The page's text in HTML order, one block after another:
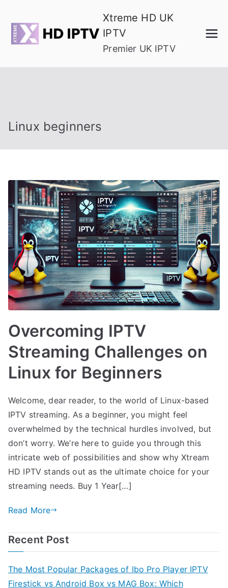
content
Xtreme HD UK
IPTV
Premier UK IPTV
Linux beginners
Overcoming IPTV
Streaming Challenges on
Linux for Beginners
Welcome, dear reader, to the world of Linux-based
IPTV streaming. As a beginner, you might feel
overwhelmed by the technical hurdles involved, but
don’t worry. We’re here to guide you through this
intricate web of possibilities and show why Xtream
HD IPTV stands out as the ultimate choice for your
streaming needs. Buy 1 Year[…]
Read More
Recent Post
The Most Popular Packages of Ibo Pro Player IPTV
Firestick vs Android Box vs MAG Box: Which